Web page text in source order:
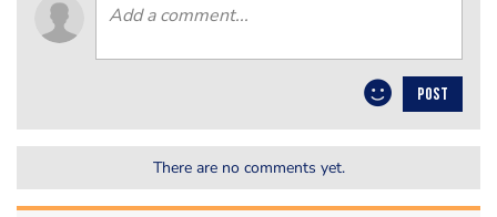
POST
There are no comments yet.